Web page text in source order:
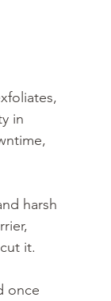
in
harsh
it.
once